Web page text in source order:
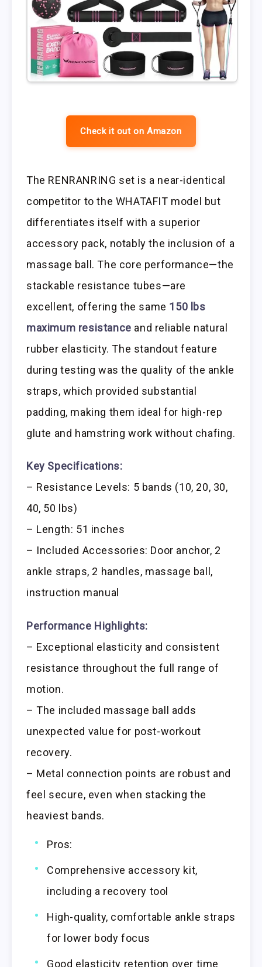
Check it out on Amazon
The RENRANRING set is a near-identical
competitor to the WHATAFIT model but
differentiates itself with a superior
accessory pack, notably the inclusion of a
massage ball. The core performance—the
stackable resistance tubes—are
excellent, offering the same 150 lbs
maximum resistance and reliable natural
rubber elasticity. The standout feature
during testing was the quality of the ankle
straps, which provided substantial
padding, making them ideal for high-rep
glute and hamstring work without chafing.
Key Specifications:
– Resistance Levels: 5 bands (10, 20, 30,
40, 50 lbs)
– Length: 51 inches
– Included Accessories: Door anchor, 2
ankle straps, 2 handles, massage ball,
instruction manual
Performance Highlights:
– Exceptional elasticity and consistent
resistance throughout the full range of
motion.
– The included massage ball adds
unexpected value for post-workout
recovery.
– Metal connection points are robust and
feel secure, even when stacking the
heaviest bands.
Pros:
Comprehensive accessory kit,
including a recovery tool
High-quality, comfortable ankle straps
for lower body focus
Good elasticity retention over time